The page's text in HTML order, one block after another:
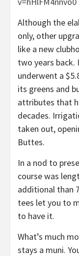
Although the
only, other
like a new
two years back.
underwent a
its greens and
attributes that
decades.
taken out,
Buttes.
In a nod to
course was
additional than
tees let you to
to have it.
What’s much
stays a muni.